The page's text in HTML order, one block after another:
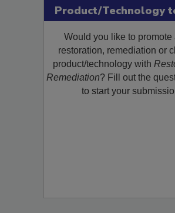
Submit Your
Product/Technology
Would you like to promote
restoration, remediation or
product/technology with
Remediation? Fill out the